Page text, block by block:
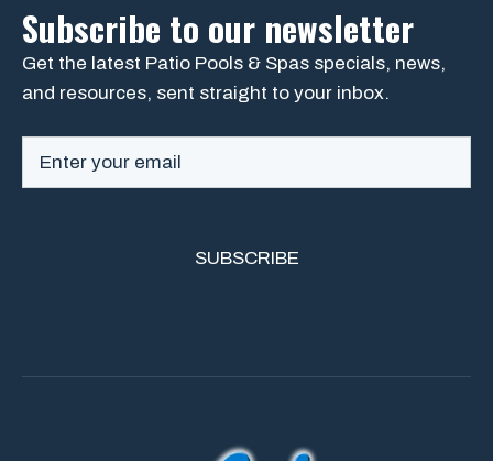
Subscribe to our newsletter
Get the latest Patio Pools & Spas specials, news,
and resources, sent straight to your inbox.